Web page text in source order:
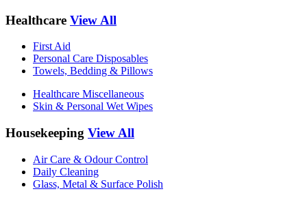
Healthcare View All
First Aid
Personal Care Disposables
Towels, Bedding & Pillows
Healthcare Miscellaneous
Skin & Personal Wet Wipes
Housekeeping View All
Air Care & Odour Control
Daily Cleaning
Glass, Metal & Surface Polish